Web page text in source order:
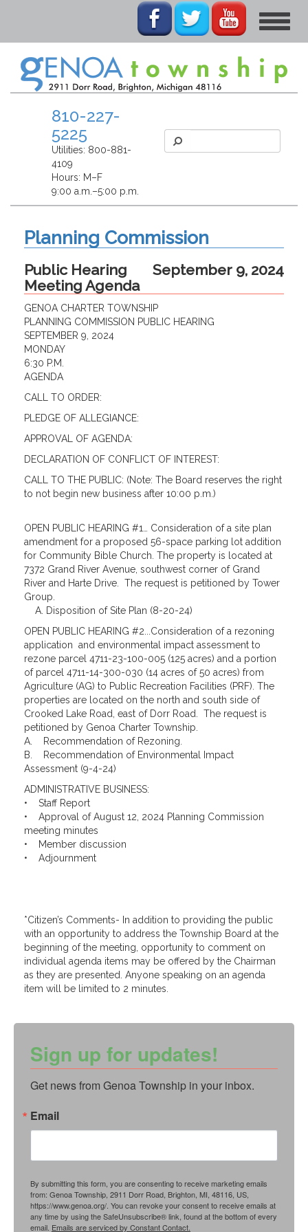
Toggle
810-227-
5225
Utilities: 800-881-
4109
Hours: M–F
9:00 a.m.–5:00 p.m.
Planning Commission
September 9, 2024
Public Hearing
Meeting Agenda
GENOA CHARTER TOWNSHIP
PLANNING COMMISSION PUBLIC HEARING
SEPTEMBER 9, 2024
MONDAY
6:30 P.M.
AGENDA
CALL TO ORDER:
PLEDGE OF ALLEGIANCE:
APPROVAL OF AGENDA:
DECLARATION OF CONFLICT OF INTEREST:
CALL TO THE PUBLIC: (Note: The Board reserves the right
to not begin new business after 10:00 p.m.)
OPEN PUBLIC HEARING #1… Consideration of a site plan
amendment for a proposed 56-space parking lot addition
for Community Bible Church. The property is located at
7372 Grand River Avenue, southwest corner of Grand
River and Harte Drive. The request is petitioned by Tower
Group.
A. Disposition of Site Plan (8-20-24)
OPEN PUBLIC HEARING #2...Consideration of a rezoning
application and environmental impact assessment to
rezone parcel 4711-23-100-005 (125 acres) and a portion
of parcel 4711-14-300-030 (14 acres of 50 acres) from
Agriculture (AG) to Public Recreation Facilities (PRF). The
properties are located on the north and south side of
Crooked Lake Road, east of Dorr Road. The request is
petitioned by Genoa Charter Township.
A. Recommendation of Rezoning.
B. Recommendation of Environmental Impact
Assessment (9-4-24)
ADMINISTRATIVE BUSINESS:
• Staff Report
• Approval of August 12, 2024 Planning Commission
meeting minutes
• Member discussion
• Adjournment
*Citizen’s Comments- In addition to providing the public
with an opportunity to address the Township Board at the
beginning of the meeting, opportunity to comment on
individual agenda items may be offered by the Chairman
as they are presented. Anyone speaking on an agenda
item will be limited to 2 minutes.
Sign up for updates!
Get news from Genoa Township in your inbox.
Email
By submitting this form, you are consenting to receive marketing emails
from: Genoa Township, 2911 Dorr Road, Brighton, MI, 48116, US,
https://www.genoa.org/. You can revoke your consent to receive emails at
any time by using the SafeUnsubscribe® link, found at the bottom of every
email. Emails are serviced by Constant Contact.